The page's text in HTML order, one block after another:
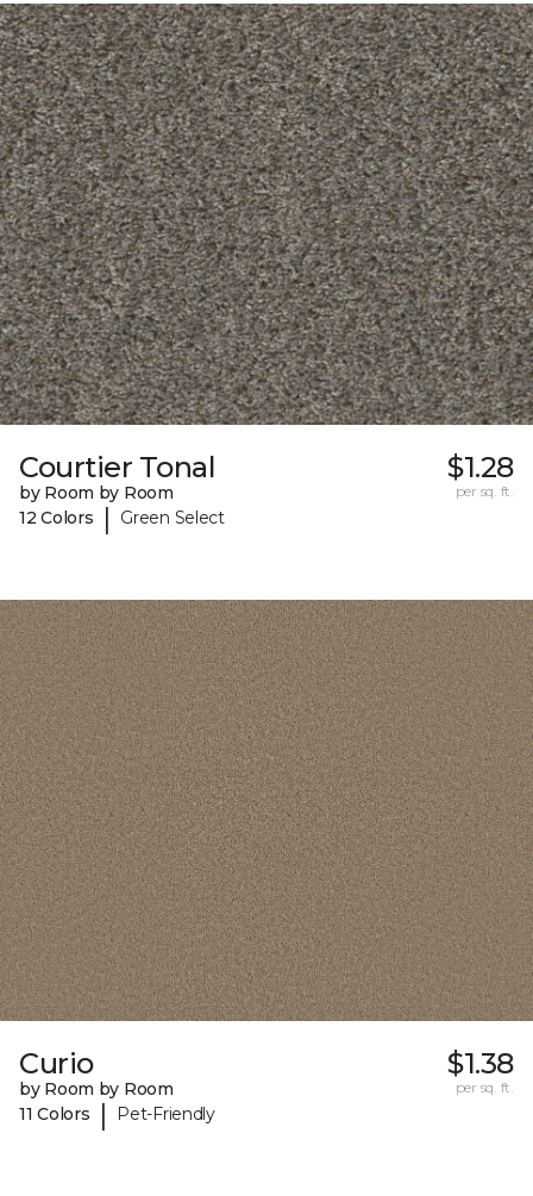
Courtier Tonal
by Room by Room
12 Colors
| Green Select
$1.28
per sq. ft.
Curio
by Room by Room
11 Colors
| Pet-Friendly
$1.38
per sq. ft.